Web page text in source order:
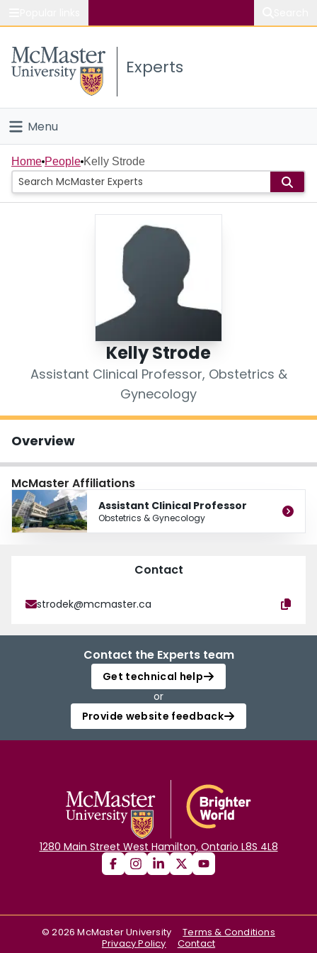
Study
Connect
Experts
Menu
Home
People
Home People Kelly Strode
Kelly Strode
Assistant Clinical Professor, Obstetrics &
Gynecology
Overview
McMaster Affiliations
Assistant Clinical Professor
Obstetrics & Gynecology
Contact
strodek@mcmaster.ca
Contact the Experts team
Get technical help
or
Provide website feedback
1280 Main Street West Hamilton, Ontario L8S 4L8
©2026 McMaster University
Terms & Conditions
Privacy Policy
Contact